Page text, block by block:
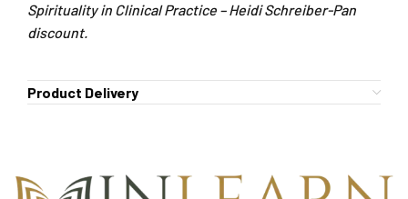
Spirituality in Clinical Practice – Heidi Schreiber-Pan
discount.
Product Delivery